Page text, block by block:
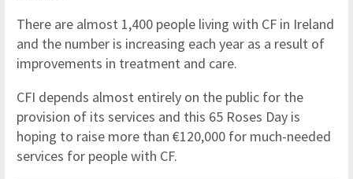
There are almost 1,400 people living with CF in Ireland
and the number is increasing each year as a result of
improvements in treatment and care.
CFI depends almost entirely on the public for the
provision of its services and this 65 Roses Day is
hoping to raise more than €120,000 for much-needed
services for people with CF.